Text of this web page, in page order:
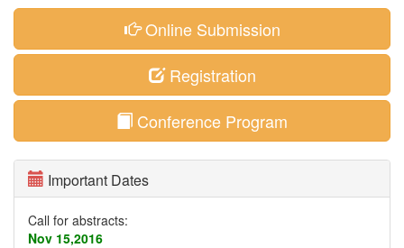
Online Submission
Registration
Conference Program
Important Dates
Call for abstracts:
Nov 15,2016